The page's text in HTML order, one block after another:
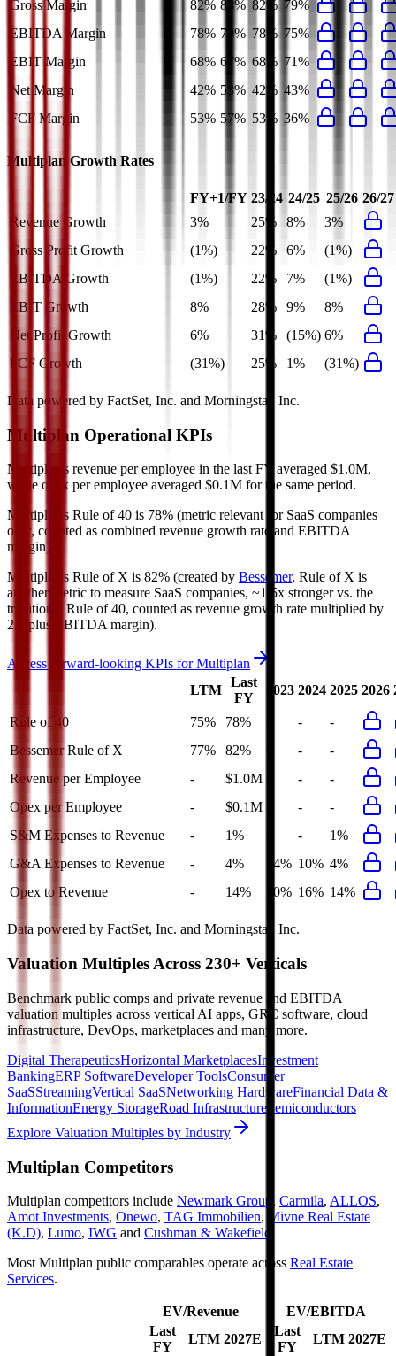
Gross Margin 82% 83% 82% 79%
EBITDA Margin
78% 79% 78% 75%
EBIT Margin
68% 67% 68% 71%
Net Margin
42% 53% 42% 43%
FCF Margin
53% 57% 53% 36%
Multiplan Growth Rates
FY+1/FY 23/24 24/25 25/26 26/27
Revenue Growth
3% 25% 8%
3%
Gross Profit Growth
(1%) 22% 6%
(1%)
EBITDA Growth
(1%) 22% 7%
(1%)
EBIT Growth
8% 28% 9%
8%
Net Profit Growth
6% 31% (15%) 6%
FCF Growth
(31%) 25% 1% (31%)
Data powered by FactSet, Inc. and Morningstar, Inc.
Multiplan Operational KPIs
Multiplan's revenue per employee in the last FY averaged $1.0M,
while opex per employee averaged $0.1M for the same period.
Multiplan's Rule of 40 is 78% (metric relevant for SaaS companies
only, counted as combined revenue growth rate and EBITDA
margin).
Multiplan's Rule of X is 82% (created by Bessemer, Rule of X is
another metric to measure SaaS companies, ~1.5x stronger vs. the
traditional Rule of 40, counted as revenue growth rate multiplied by
2.5 plus EBITDA margin).
Access forward-looking KPIs forMultiplan
LTM
Last
FY
2023 2024 2025 2026
Rule of 40 75% 78% - -
-
Bessemer Rule of X
77% 82% - -
-
Revenue per Employee
- $1.0M - -
-
Opex per Employee
- $0.1M - -
-
S&M Expenses to Revenue
- 1% - -
1%
G&A Expenses to Revenue
- 4% 14% 10% 4%
Opex to Revenue
- 14% 20% 16% 14%
Data powered by FactSet, Inc. and Morningstar, Inc.
Valuation Multiples Across 230+ Verticals
Benchmark public comps and private revenue and EBITDA
valuation multiples across vertical AI apps, GRC software, cloud
infrastructure, DevOps, marketplaces and many more.
Digital TherapeuticsHorizontal MarketplacesInvestment
BankingERP SoftwareDeveloper ToolsConsumer
SaaSStreamingVertical SaaSNetworking HardwareFinancial Data &
InformationEnergy StorageRoad Infrastructure Semiconductors
Explore Valuation Multiples by Industry
Multiplan Competitors
Multiplan competitors include Newmark Group , Carmila, ALLOS,
Amot Investments, Onewo, TAG Immobilien,
Mivne Real Estate
(K.D), Lumo, IWG and Cushman & Wakefield
Most Multiplan public comparables operate across Real Estate
Services.
EV/Revenue
EV/EBITDA
Last
FY
LTM 2027E
Last
FY
LTM 2027E